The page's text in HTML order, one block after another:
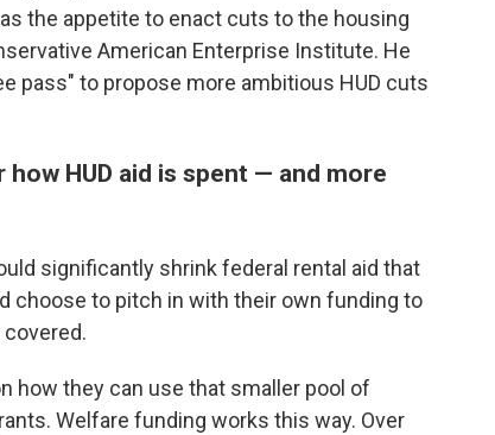
the appetite to enact cuts to the housing
American Enterprise Institute. He
pass" to propose more ambitious HUD cuts
HUD aid is spent — and more
significantly shrink federal rental aid that
choose to pitch in with their own funding to
how they can use that smaller pool of
Welfare funding works this way. Over